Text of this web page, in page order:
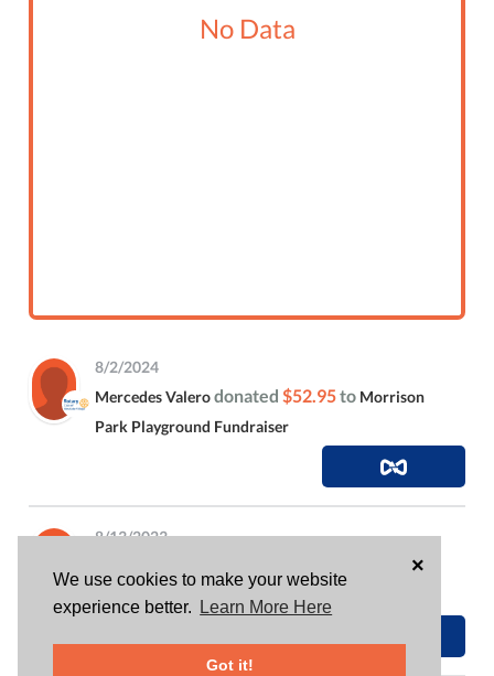
We use cookies to make your website
experience better.
Learn More Here
Got it!
×
No Data
8/2/2024
Mercedes Valero donated$52.95to Morrison
Park Playground Fundraiser
8/13/2023
Morrison
Park Playground Fundraiser